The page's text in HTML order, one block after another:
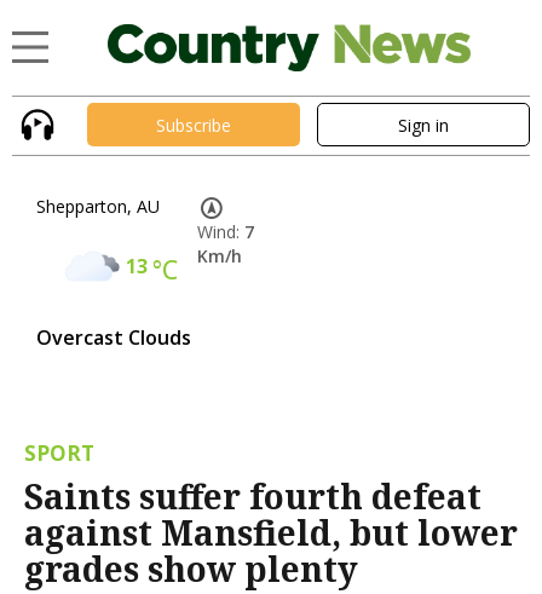
Subscribe Sign in
Shepparton, AU
13°C
Overcast Clouds
Wind: 7
Km/h
SPORT
Saints suffer fourth defeat
against Mansfield, but lower
grades show plenty